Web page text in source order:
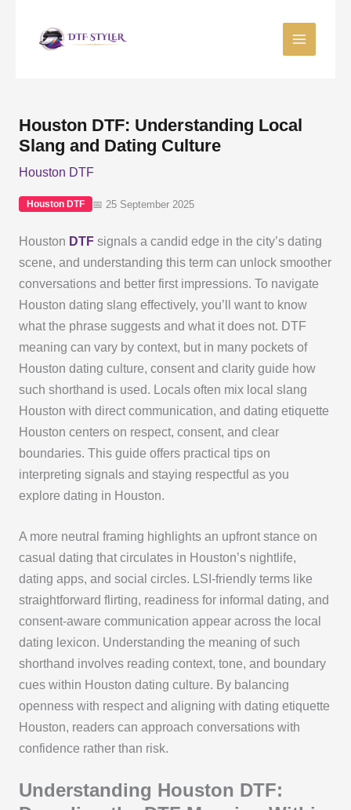
Houston DTF: Understanding Local
Slang and Dating Culture
Houston DTF
Houston DTF 📅 25 September 2025
Houston DTFsignals a candid edge in the city’s dating
scene, and understanding this term can unlock smoother
conversations and better first impressions. To navigate
Houston dating slang effectively, you’ll want to know
what the phrase suggests and what it does not. DTF
meaning can vary by context, but in many pockets of
Houston dating culture, consent and clarity guide how
such shorthand is used. Locals often mix local slang
Houston with direct communication, and dating etiquette
Houston centers on respect, consent, and clear
boundaries. This guide offers practical tips on
interpreting signals and staying respectful as you
explore dating in Houston.
A more neutral framing highlights an upfront stance on
casual dating that circulates in Houston’s nightlife,
dating apps, and social circles. LSI-friendly terms like
straightforward flirting, readiness for informal dating, and
consent-aware communication appear across the local
dating lexicon. Understanding the meaning of such
shorthand involves reading context, tone, and boundary
cues within Houston dating culture. By balancing
openness with respect and aligning with dating etiquette
Houston, readers can approach conversations with
confidence rather than risk.
Understanding Houston DTF: